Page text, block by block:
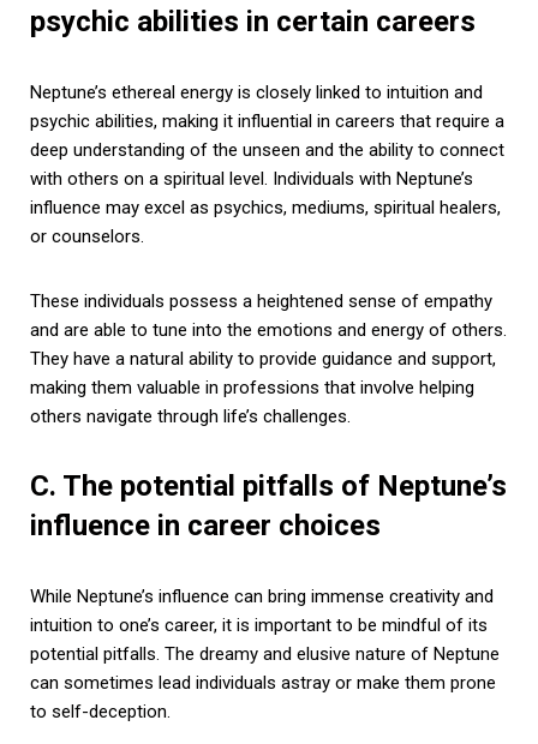
psychic abilities in certain careers
Neptune’s ethereal energy is closely linked to intuition and
psychic abilities, making it influential in careers that require a
deep understanding of the unseen and the ability to connect
with others on a spiritual level. Individuals with Neptune’s
influence may excel as psychics, mediums, spiritual healers,
or counselors.
These individuals possess a heightened sense of empathy
and are able to tune into the emotions and energy of others.
They have a natural ability to provide guidance and support,
making them valuable in professions that involve helping
others navigate through life’s challenges.
C. The potential pitfalls of Neptune’s
influence in career choices
While Neptune’s influence can bring immense creativity and
intuition to one’s career, it is important to be mindful of its
potential pitfalls. The dreamy and elusive nature of Neptune
can sometimes lead individuals astray or make them prone
to self-deception.